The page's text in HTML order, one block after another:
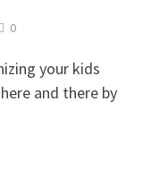
0
your kids
and there by